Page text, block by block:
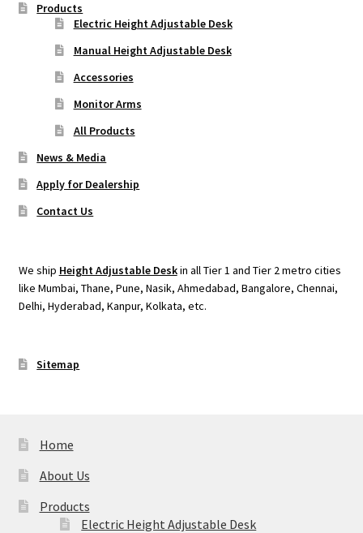
Products
Electric Height Adjustable Desk
Manual Height Adjustable Desk
Accessories
Monitor Arms
All Products
News & Media
Apply for Dealership
Contact Us
We ship Height Adjustable Deskin all Tier 1 and Tier 2 metro cities
like Mumbai, Thane, Pune, Nasik, Ahmedabad, Bangalore, Chennai,
Delhi, Hyderabad, Kanpur, Kolkata, etc.
Sitemap
Home
About Us
Products
Electric Height Adjustable Desk